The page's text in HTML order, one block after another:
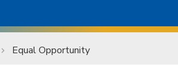
Equal Opportunity